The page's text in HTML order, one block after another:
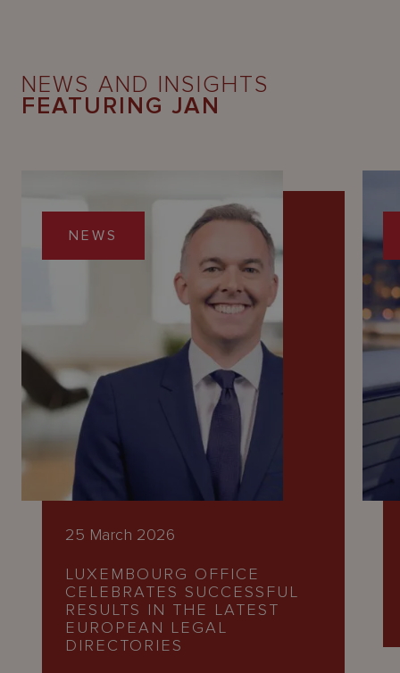
NEWS AND INSIGHTS
FEATURING JAN
NEWS
25 March 2026
LUXEMBOURG OFFICE
CELEBRATES SUCCESSFUL
RESULTS IN THE LATEST
EUROPEAN LEGAL
DIRECTORIES